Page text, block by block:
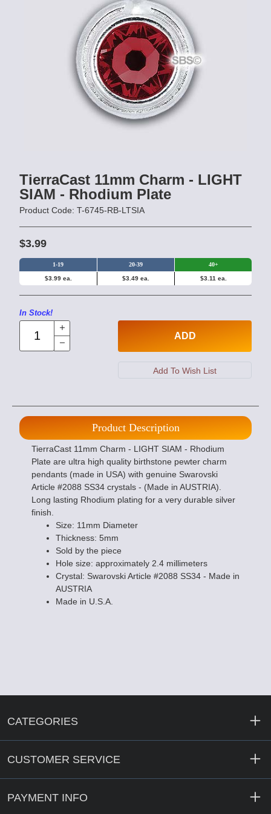
TierraCast 11mm Charm - LIGHT
SIAM - Rhodium Plate
Product Code: T-6745-RB-LTSIA
$3.99
1-19 20-39 40+
$3.99 ea. $3.49 ea. $3.11 ea.
In Stock!
ADD
Product Description
TierraCast 11mm Charm - LIGHT SIAM - Rhodium
Plate are ultra high quality birthstone pewter charm
pendants (made in USA) with genuine Swarovski
Article #2088 SS34 crystals - (Made in AUSTRIA).
Long lasting Rhodium plating for a very durable silver
finish.
Size: 11mm Diameter
Thickness: 5mm
Sold by the piece
Hole size: approximately 2.4 millimeters
Crystal: Swarovski Article #2088 SS34 - Made in
AUSTRIA
Made in U.S.A.
CATEGORIES
CUSTOMER SERVICE
PAYMENT INFO